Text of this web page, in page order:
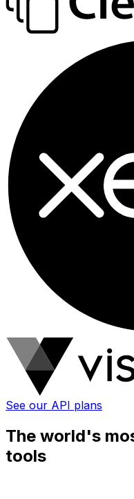
See our API plans
The world's
tools